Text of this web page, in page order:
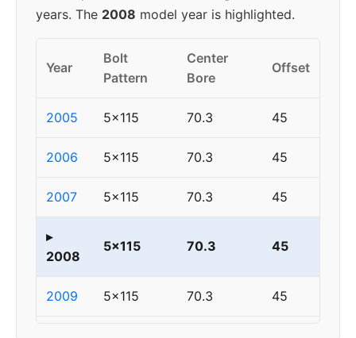
years. The 2008 model year is highlighted.
Year
Bolt
Pattern
Center
Bore
Offset
2005 5x115 70.3 45
2006 5x115 70.3 45
2007 5x115 70.3 45
▸
2008
5x115 70.3 45
2009 5x115 70.3 45